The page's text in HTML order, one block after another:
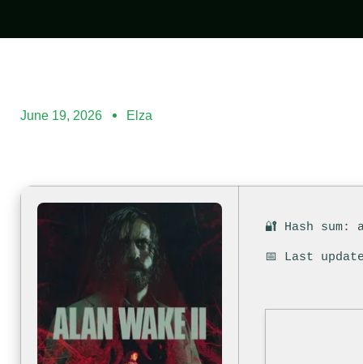
June 19, 2026 Elza
🔐 Hash sum:
📅 Last